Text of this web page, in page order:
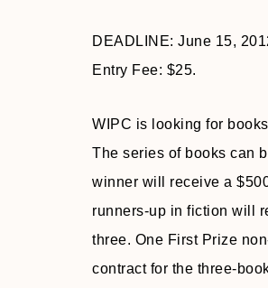
DEADLINE: June 15,
Entry Fee: $25.
WIPC is looking for
The series of books can
winner will receive a
runners-up in fiction will
three. One First Prize
contract for the three-